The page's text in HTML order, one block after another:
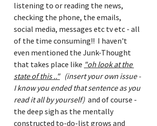
listening to or reading the news,
checking the phone, the emails,
social media, messages etc tv etc - all
of the time consuming!!  I haven't
even mentioned the Junk-Thought
that takes place like "oh look at the
state of this .." (insert your own issue -
I know you ended that sentence as you
read it all by yourself) and of course -
the deep sigh as the mentally
constructed to-do-list grows and